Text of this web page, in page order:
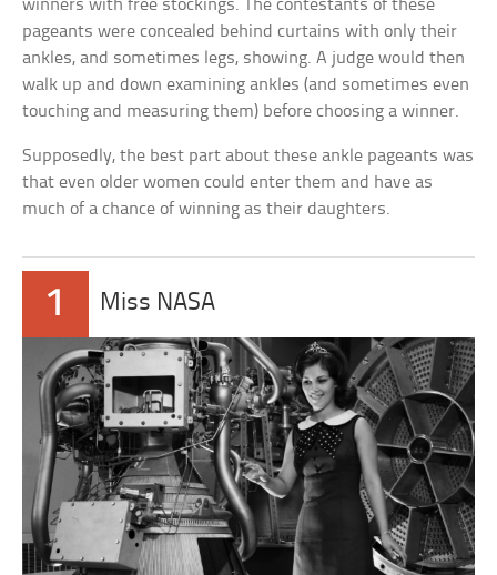
winners with free stockings. The contestants of these
pageants were concealed behind curtains with only their
ankles, and sometimes legs, showing. A judge would then
walk up and down examining ankles (and sometimes even
touching and measuring them) before choosing a winner.
Supposedly, the best part about these ankle pageants was
that even older women could enter them and have as
much of a chance of winning as their daughters.
1 Miss NASA